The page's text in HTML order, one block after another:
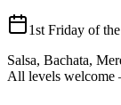
1st Friday of
Salsa, Bachata,
All levels welcome